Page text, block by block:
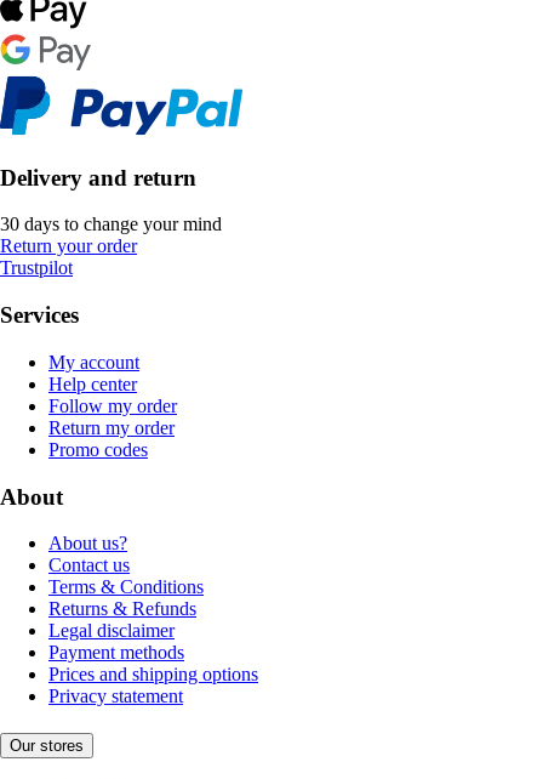
Delivery and return
30 days to change your mind
Return your order
Trustpilot
Services
My account
Help center
Follow my order
Return my order
Promo codes
About
About us?
Contact us
Terms & Conditions
Returns & Refunds
Legal disclaimer
Payment methods
Prices and shipping options
Privacy statement
Our stores